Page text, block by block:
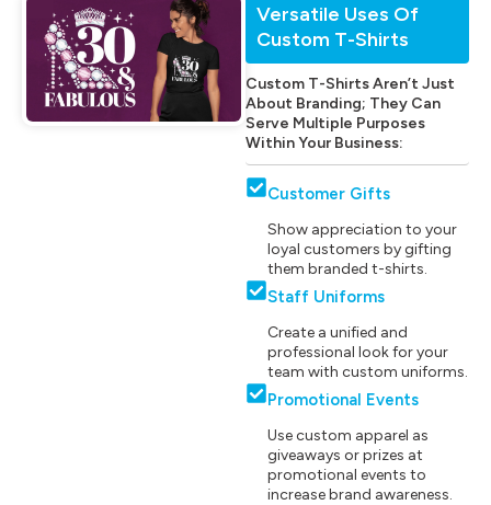
Versatile Uses Of
Custom T-Shirts
Custom T-Shirts Aren’t Just
About Branding; They Can
Serve Multiple Purposes
Within Your Business:
Customer Gifts
Show appreciation to your
loyal customers by gifting
them branded t-shirts.
Staff Uniforms
Create a unified and
professional look for your
team with custom uniforms.
Promotional Events
Use custom apparel as
giveaways or prizes at
promotional events to
increase brand awareness.